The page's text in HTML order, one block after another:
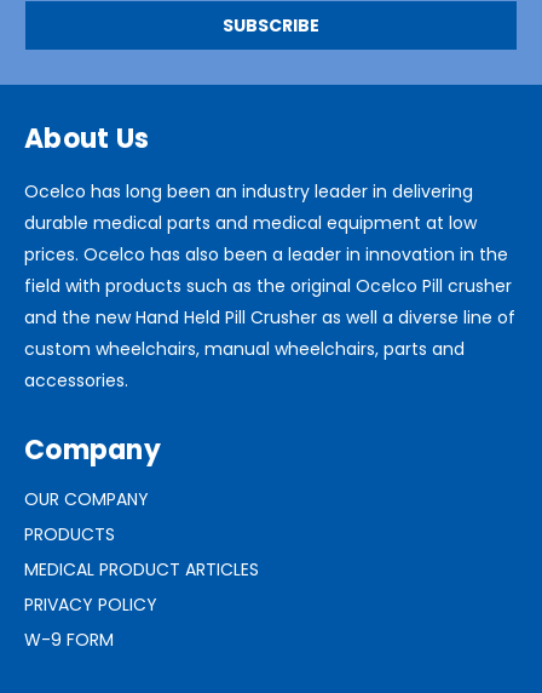
About Us
Ocelco has long been an industry leader in delivering
durable medical parts and medical equipment at low
prices. Ocelco has also been a leader in innovation in the
field with products such as the original Ocelco Pill crusher
and the new Hand Held Pill Crusher as well a diverse line of
custom wheelchairs, manual wheelchairs, parts and
accessories.
Company
OUR COMPANY
PRODUCTS
MEDICAL PRODUCT ARTICLES
PRIVACY POLICY
W-9 FORM